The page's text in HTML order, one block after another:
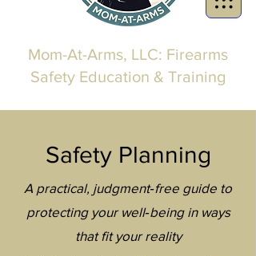
Mom-At-Arms, LLC: Firearms
Safety Education & Training
Safety Planning
A practical, judgment‑free guide to
protecting your well‑being in ways
that fit your reality